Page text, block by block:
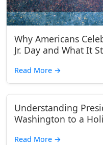
Why Americans
Jr. Day and What It
Read More →
Understanding
Washington to a
Read More →